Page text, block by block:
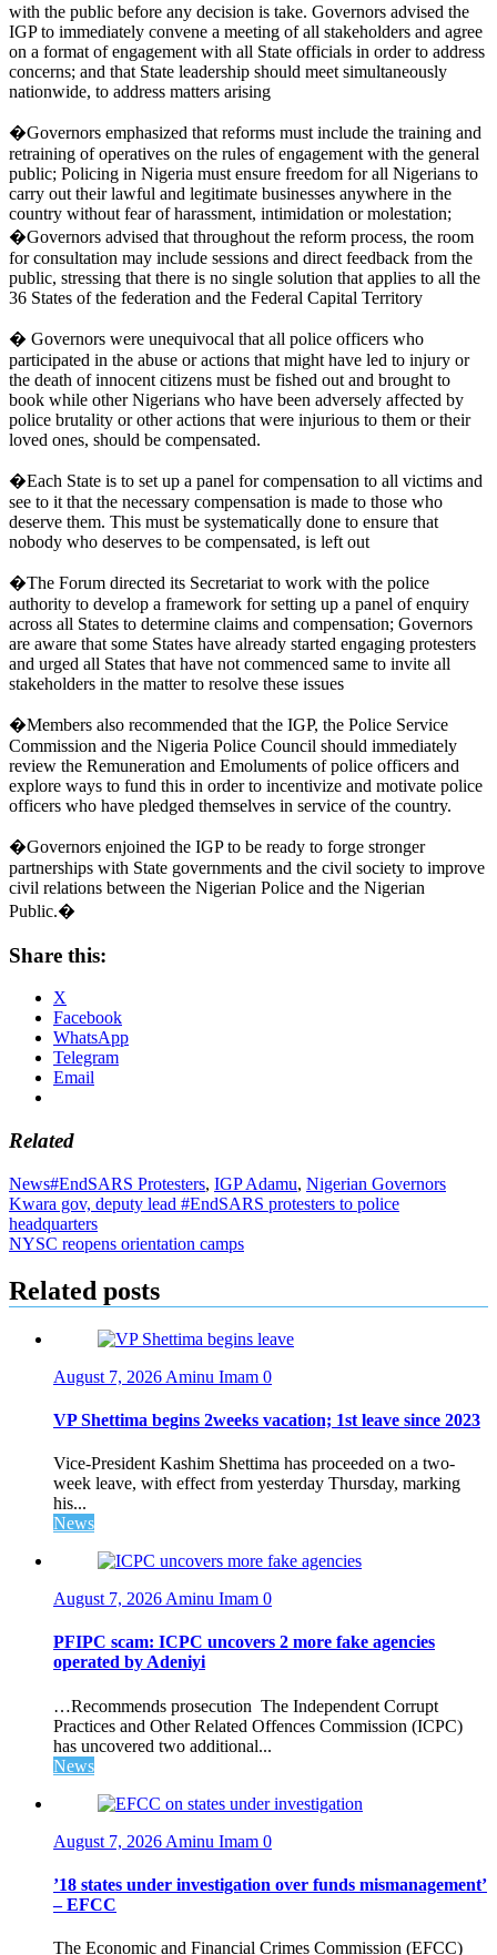
with the public before any decision is take. Governors advised the
IGP to immediately convene a meeting of all stakeholders and agree
on a format of engagement with all State officials in order to address
concerns; and that State leadership should meet simultaneously
nationwide, to address matters arising
�Governors emphasized that reforms must include the training and
retraining of operatives on the rules of engagement with the general
public; Policing in Nigeria must ensure freedom for all Nigerians to
carry out their lawful and legitimate businesses anywhere in the
country without fear of harassment, intimidation or molestation;
�Governors advised that throughout the reform process, the room
for consultation may include sessions and direct feedback from the
public, stressing that there is no single solution that applies to all the
36 States of the federation and the Federal Capital Territory
� Governors were unequivocal that all police officers who
participated in the abuse or actions that might have led to injury or
the death of innocent citizens must be fished out and brought to
book while other Nigerians who have been adversely affected by
police brutality or other actions that were injurious to them or their
loved ones, should be compensated.
�Each State is to set up a panel for compensation to all victims and
see to it that the necessary compensation is made to those who
deserve them. This must be systematically done to ensure that
nobody who deserves to be compensated, is left out
�The Forum directed its Secretariat to work with the police
authority to develop a framework for setting up a panel of enquiry
across all States to determine claims and compensation; Governors
are aware that some States have already started engaging protesters
and urged all States that have not commenced same to invite all
stakeholders in the matter to resolve these issues
�Members also recommended that the IGP, the Police Service
Commission and the Nigeria Police Council should immediately
review the Remuneration and Emoluments of police officers and
explore ways to fund this in order to incentivize and motivate police
officers who have pledged themselves in service of the country.
�Governors enjoined the IGP to be ready to forge stronger
partnerships with State governments and the civil society to improve
civil relations between the Nigerian Police and the Nigerian
Public.�
Share this:
X
Facebook
WhatsApp
Telegram
Email
Related
News#EndSARS Protesters, IGP Adamu, Nigerian Governors
Post
navigation
Kwara gov, deputy lead #EndSARS protesters to police
headquarters
NYSC reopens orientation camps
Related posts
August 7, 2026 Aminu Imam 0
VP Shettima begins 2weeks vacation; 1st leave since 2023
Vice-President Kashim Shettima has proceeded on a two-
week leave, with effect from yesterday Thursday, marking
his...
News
August 7, 2026 Aminu Imam 0
PFIPC scam: ICPC uncovers 2 more fake agencies
operated by Adeniyi
…Recommends prosecution The Independent Corrupt
Practices and Other Related Offences Commission (ICPC)
has uncovered two additional...
News
August 7, 2026 Aminu Imam 0
’18 states under investigation over funds mismanagement’
– EFCC
The Economic and Financial Crimes Commission (EFCC)